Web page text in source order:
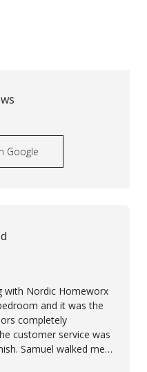
Google
with Nordic Homeworx
and it was the
completely
customer service was
Samuel walked me
such professionalism